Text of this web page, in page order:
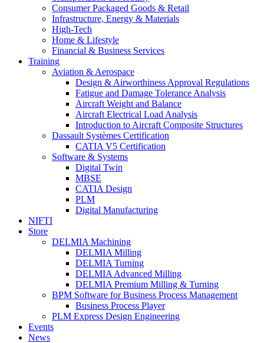
Consumer Packaged Goods & Retail
Infrastructure, Energy & Materials
High-Tech
Home & Lifestyle
Financial & Business Services
Training
Aviation & Aerospace
Design & Airworthiness Approval Regulations
Fatigue and Damage Tolerance Analysis
Aircraft Weight and Balance
Aircraft Electrical Load Analysis
Introduction to Aircraft Composite Structures
Dassault Systèmes Certification
CATIA V5 Certification
Software & Systems
Digital Twin
MBSE
CATIA Design
PLM
Digital Manufacturing
NIFTI
Store
DELMIA Machining
DELMIA Milling
DELMIA Turning
DELMIA Advanced Milling
DELMIA Premium Milling & Turning
BPM Software for Business Process Management
Business Process Player
PLM Express Design Engineering
Events
News